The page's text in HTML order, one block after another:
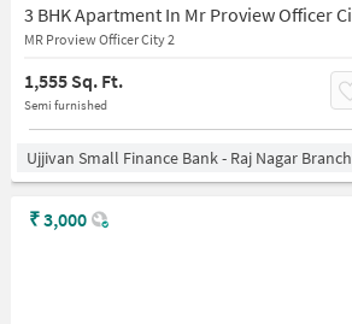
MR Proview Officer City 2
1,555 Sq. Ft.
Semi furnished
Ujjivan Small Finance Bank - Raj Nagar Branch
₹3,000